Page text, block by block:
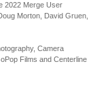
2022 Merge User
Morton, David Gruen,
Camera
Films and Centerline